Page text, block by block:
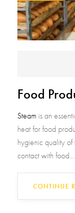
Food
Steam is an
heat for food
hygienic quality
contact with food...
CONTINUE